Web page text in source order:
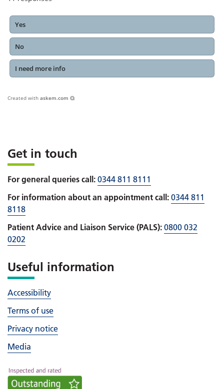
Yes
No
I need more info
Created with askem.com
Get in touch
For general queries call: 0344 811 8111
For information about an appointment call: 0344 811
8118
Patient Advice and Liaison Service (PALS): 0800 032
0202
Useful information
Accessibility
Terms of use
Privacy notice
Media